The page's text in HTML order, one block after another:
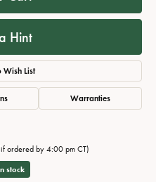
Hint
Wish List
Warranties
ordered by 4:00 pm CT)
stock